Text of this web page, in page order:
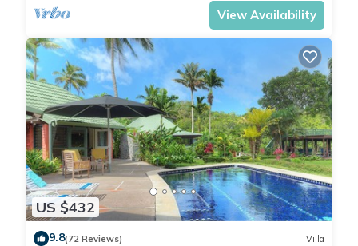
View Availability
US $432
9.8(72 Reviews) Villa